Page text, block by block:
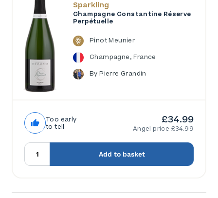
Sparkling
Champagne Constantine Réserve
Perpétuelle
Pinot Meunier
Champagne, France
By Pierre Grandin
Too early
to tell
£34.99
Angel price £34.99
Add to basket